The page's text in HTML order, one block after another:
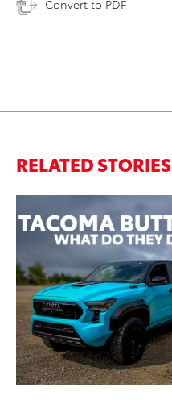
Convert to PDF
RELATED STORIES